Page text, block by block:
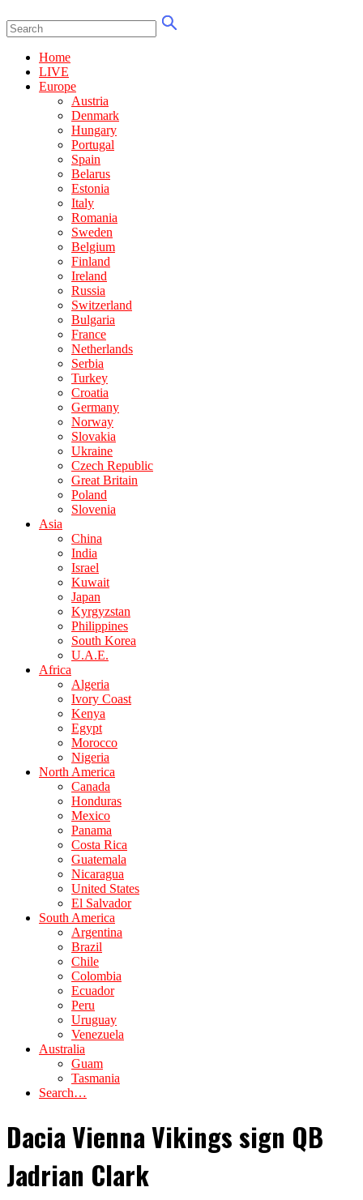
Home
LIVE
Europe
Austria
Denmark
Hungary
Portugal
Spain
Belarus
Estonia
Italy
Romania
Sweden
Belgium
Finland
Ireland
Russia
Switzerland
Bulgaria
France
Netherlands
Serbia
Turkey
Croatia
Germany
Norway
Slovakia
Ukraine
Czech Republic
Great Britain
Poland
Slovenia
Asia
China
India
Israel
Kuwait
Japan
Kyrgyzstan
Philippines
South Korea
U.A.E.
Africa
Algeria
Ivory Coast
Kenya
Egypt
Morocco
Nigeria
North America
Canada
Honduras
Mexico
Panama
Costa Rica
Guatemala
Nicaragua
United States
El Salvador
South America
Argentina
Brazil
Chile
Colombia
Ecuador
Peru
Uruguay
Venezuela
Australia
Guam
Tasmania
Search…
Dacia Vienna Vikings sign QB
Jadrian Clark